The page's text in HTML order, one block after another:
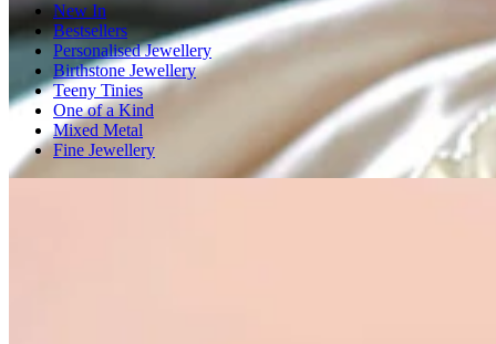
New In
Bestsellers
Personalised Jewellery
Birthstone Jewellery
Teeny Tinies
One of a Kind
Mixed Metal
Fine Jewellery